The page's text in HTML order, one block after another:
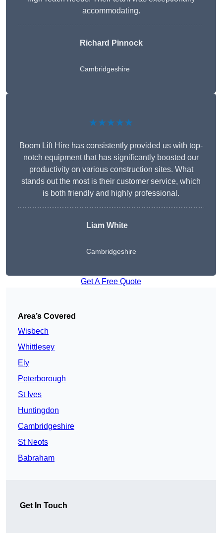
accommodating.
Richard Pinnock
Cambridgeshire
★★★★★
Boom Lift Hire has consistently provided us with top-
notch equipment that has significantly boosted our
productivity on various construction sites. What
stands out the most is their customer service, which
is both friendly and highly professional.
Liam White
Cambridgeshire
Get A Free Quote
Area’s Covered
Wisbech
Whittlesey
Ely
Peterborough
St Ives
Huntingdon
Cambridgeshire
St Neots
Babraham
Get In Touch